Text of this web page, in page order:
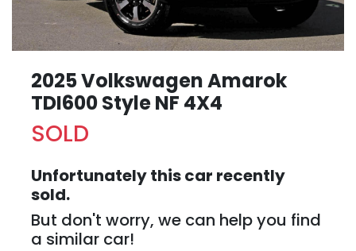
2025 Volkswagen Amarok
TDI600 Style NF 4X4
SOLD
Unfortunately thiscar recently
sold.
But don't worry, we can help you find
a similar car!